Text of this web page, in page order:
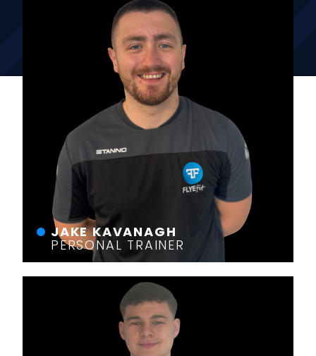
JAKE KAVANAGH
PERSONAL TRAINER